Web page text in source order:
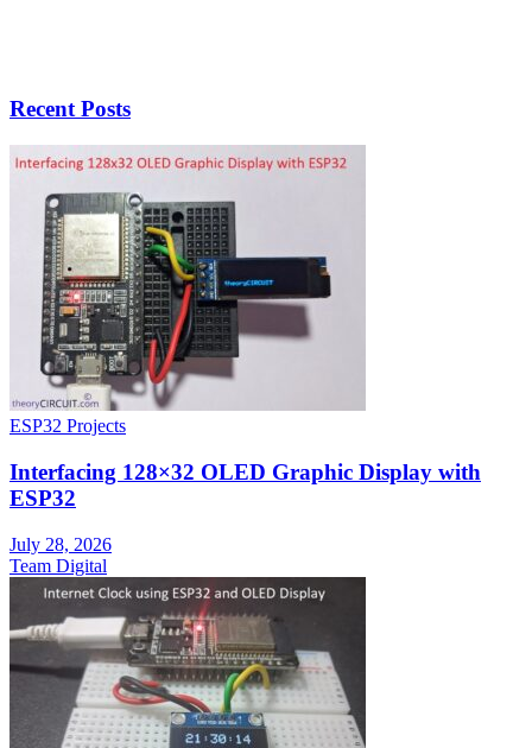
Recent Posts
ESP32 Projects
Interfacing 128×32 OLED Graphic Display with
ESP32
July 28, 2026
Team Digital